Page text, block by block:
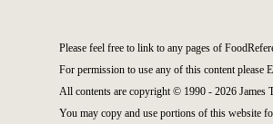
Please feel free to link to any pages of
For permission to use any of this content please
All contents are copyright © 1990 - 2026 James
You may copy and use portions of this website